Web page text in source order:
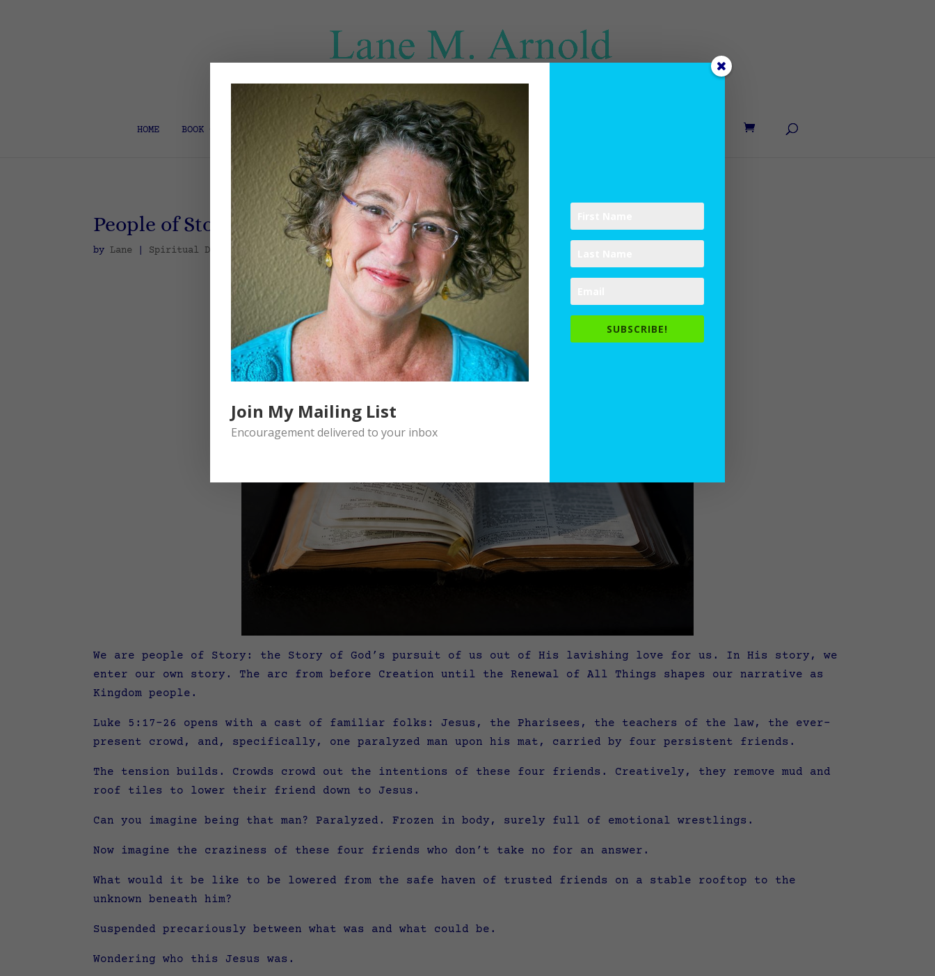
HOME BOOK COACH & EDITOR SPIRITUAL DIRECTION WRITINGS
People of Story
by Lane Spiritual Disciplines , Spiritual Practices| 0 comments
We are people of Story: the Story of God’s pursuit of us out of His lavishing love for us. In His story, we
enter our own story. The arc from before Creation until the Renewal of All Things shapes our narrative as
Kingdom people.
Luke 5:17-26 opens with a cast of familiar folks: Jesus, the Pharisees, the teachers of the law, the ever-
present crowd, and, specifically, one paralyzed man upon his mat, carried by four persistent friends.
The tension builds. Crowds crowd out the intentions of these four friends. Creatively, they remove mud and
roof tiles to lower their friend down to Jesus.
Can you imagine being that man? Paralyzed. Frozen in body, surely full of emotional wrestlings.
Now imagine the craziness of these four friends who don’t take no for an answer.
What would it be like to be lowered from the safe haven of trusted friends on a stable rooftop to the
unknown beneath him?
Suspended precariously between what was and what could be.
Wondering who this Jesus was.
Join My Mailing List
Encouragement delivered to your inbox
SUBSCRIBE!